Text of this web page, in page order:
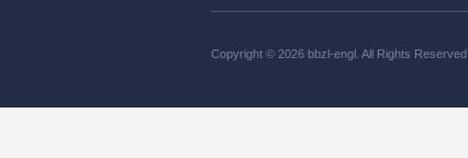
Copyright © 2026 bbzl-engl. All Rights Reserved